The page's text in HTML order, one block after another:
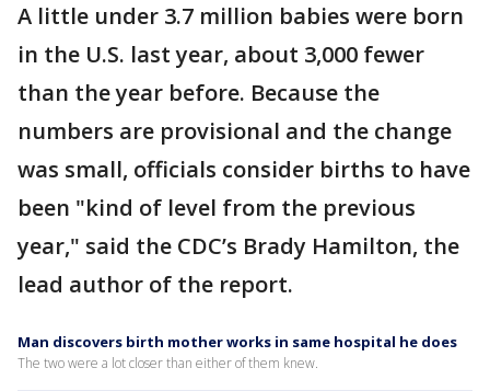
A little under 3.7 million babies were born
in the U.S. last year, about 3,000 fewer
than the year before. Because the
numbers are provisional and the change
was small, officials consider births to have
been "kind of level from the previous
year," said the CDC’s Brady Hamilton, the
lead author of the report.
Man discovers birth mother works in same hospital he does
The two were a lot closer than either of them knew.